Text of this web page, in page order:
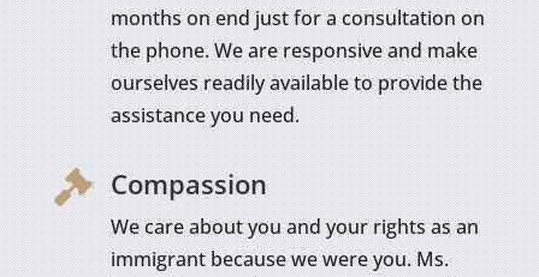
months on end just for a consultation on
the phone. We are responsive and make
ourselves readily available to provide the
assistance you need.
 Compassion
We care about you and your rights as an
immigrant because we were you. Ms.